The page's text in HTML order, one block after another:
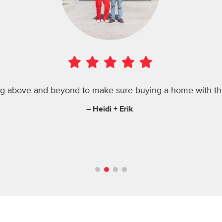
above and beyond to make sure buying a home with
– Heidi + Erik